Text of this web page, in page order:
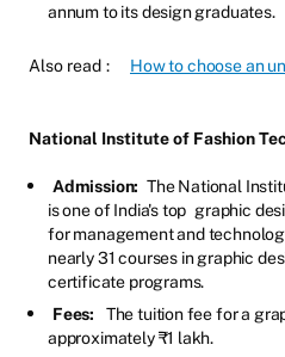
annum to its design graduates.
Also read : How to choose an
National Institute of Fashion
Admission: The National
is one of India's top graphic
for management and
nearly 31 courses in graphic
certificate programs.
Fees:
The tuition fee for a
approximately ₹1 lakh.